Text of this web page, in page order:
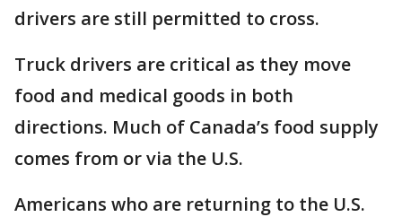
drivers are still permitted to cross.
Truck drivers are critical as they move
food and medical goods in both
directions. Much of Canada’s food supply
comes from or via the U.S.
Americans who are returning to the U.S.